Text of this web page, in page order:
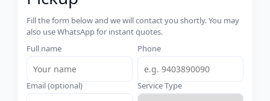
Fill the form below and we will contact you shortly. You may
also use WhatsApp for instant quotes.
Full name
Phone
Email (optional) Service Type